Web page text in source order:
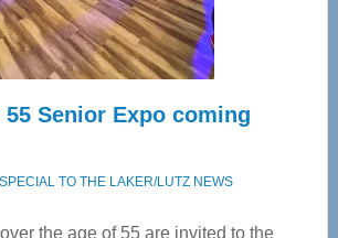
Care
Senior Expo coming
SPECIAL TO THE LAKER/LUTZ NEWS
the age of 55 are invited to the